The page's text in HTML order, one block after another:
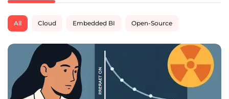
All Cloud Embedded BI Open-Source